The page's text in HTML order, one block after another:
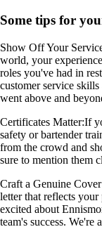
Some tips for
Show Off Your
world, your
roles you've had in
customer service
went above and
Certificates Matter:If
safety or bartender
from the crowd and
sure to mention them
Craft a Genuine
letter that reflects
excited about
team's success. We're